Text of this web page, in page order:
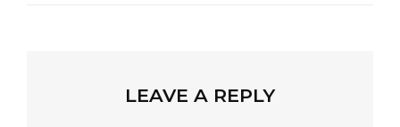
LEAVE A REPLY